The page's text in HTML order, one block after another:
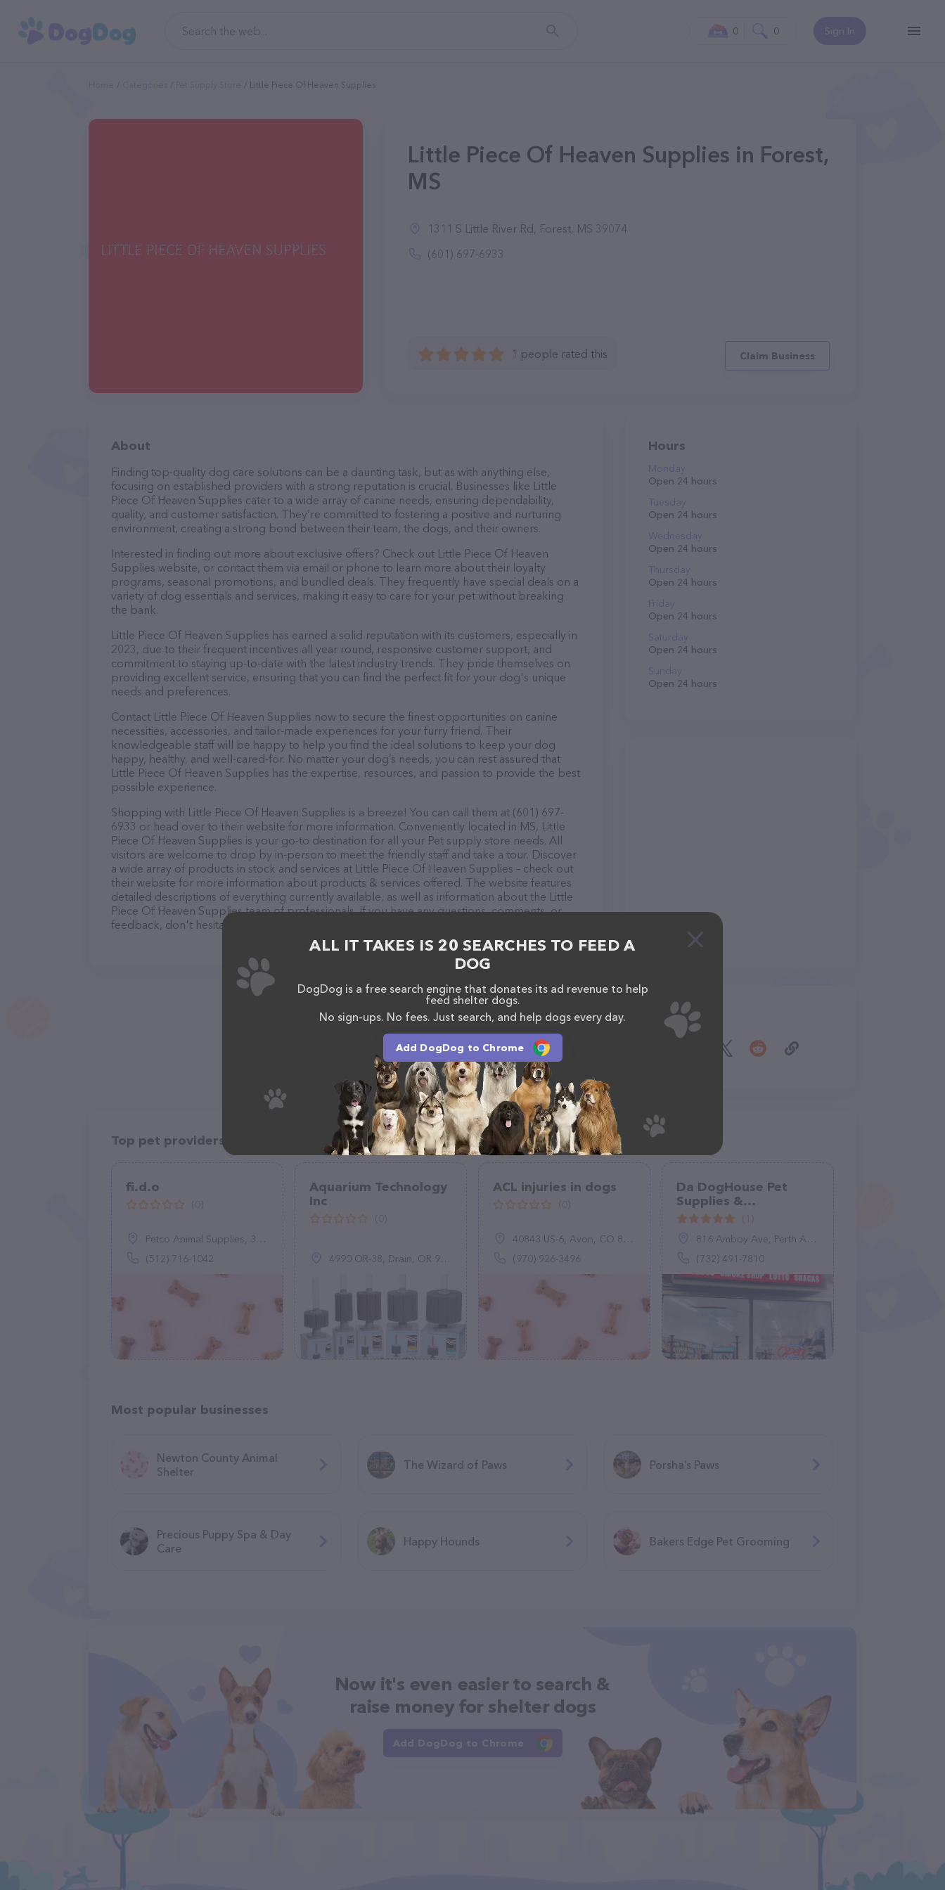
Sign In
0 0
Little Piece Of Heaven Supplies
Little Piece Of Heaven Supplies in Forest,
MS
1311 S Little River Rd, Forest, MS 39074
(601) 697-6933
1 people rated this Claim Business
About
Finding top-quality dog care solutions can be a daunting task, but as with anything else,
focusing on established providers with a strong reputation is crucial. Businesses like Little
Piece Of Heaven Supplies cater to a wide array of canine needs, ensuring dependability,
quality, and customer satisfaction. They’re committed to fostering a positive and nurturing
environment, creating a strong bond between their team, the dogs, and their owners.
Interested in finding out more about exclusive offers? Check out Little Piece Of Heaven
Supplies website, or contact them via email or phone to learn more about their loyalty
programs, seasonal promotions, and bundled deals. They frequently have special deals on a
variety of dog essentials and services, making it easy to care for your pet without breaking
the bank.
Little Piece Of Heaven Supplies has earned a solid reputation with its customers, especially in
2023, due to their frequent incentives all year round, responsive customer support, and
commitment to staying up-to-date with the latest industry trends. They pride themselves on
providing excellent service, ensuring that you can find the perfect fit for your dog's unique
needs and preferences.
Contact Little Piece Of Heaven Supplies now to secure the finest opportunities on canine
necessities, accessories, and tailor-made experiences for your furry friend. Their
knowledgeable staff will be happy to help you find the ideal solutions to keep your dog
happy, healthy, and well-cared-for. No matter your dog’s needs, you can rest assured that
Little Piece Of Heaven Supplies has the expertise, resources, and passion to provide the best
possible experience.
Shopping with Little Piece Of Heaven Supplies is a breeze! You can call them at (601) 697-
6933 or head over to their website for more information. Conveniently located in MS, Little
Piece Of Heaven Supplies is your go-to destination for all your Pet supply store needs. All
visitors are welcome to drop by in-person to meet the friendly staff and take a tour. Discover
a wide array of products in stock and services at Little Piece Of Heaven Supplies – check out
their website for more information about products & services offered. The website features
detailed descriptions of everything currently available, as well as information about the Little
Piece Of Heaven Supplies team of professionals. If you have any questions, comments, or
feedback, don't hesitate to reach out by calling them at (601) 697-6933.
Hours
Monday
Open 24 hours
Tuesday
Open 24 hours
Wednesday
Open 24 hours
Thursday
Open 24 hours
Friday
Open 24 hours
Saturday
Open 24 hours
Sunday
Open 24 hours
Share
Top pet providers in your area
fi.d.o
Petco Animal Supplies, 3750 Gattis School Rd, Round Rock, TX 78664
(512) 716-1042
Aquarium Technology
Inc
4990 OR-38, Drain, OR 97435
ACL injuries in dogs
40843 US-6, Avon, CO 81620
(970) 926-3496
Da DogHouse Pet
Supplies &
Accessories
816 Amboy Ave, Perth Amboy, NJ 08861
(732) 491-7810
Most popular businesses
Newton County Animal
Shelter
The Wizard of Paws Porsha’s Paws
Precious Puppy Spa & Day
Care
Happy Hounds Bakers Edge Pet Grooming
Now it's even easier to search &
raise money for shelter dogs
Add DogDog to Chrome
ALL IT TAKES IS 20 SEARCHES TO FEED A
DOG
DogDog is a free search engine that donates its ad revenue to help
feed shelter dogs.
No sign-ups. No fees. Just search, and help dogs every day.
Add DogDog to Chrome